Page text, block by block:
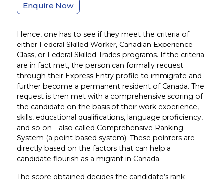
Enquire Now
Hence, one has to see if they meet the criteria of
either Federal Skilled Worker, Canadian Experience
Class, or Federal Skilled Trades programs. If the criteria
are in fact met, the person can formally request
through their Express Entry profile to immigrate and
further become a permanent resident of Canada. The
request is then met with a comprehensive scoring of
the candidate on the basis of their work experience,
skills, educational qualifications, language proficiency,
and so on – also called Comprehensive Ranking
System (a point-based system). These pointers are
directly based on the factors that can help a
candidate flourish as a migrant in Canada.
The score obtained decides the candidate’s rank